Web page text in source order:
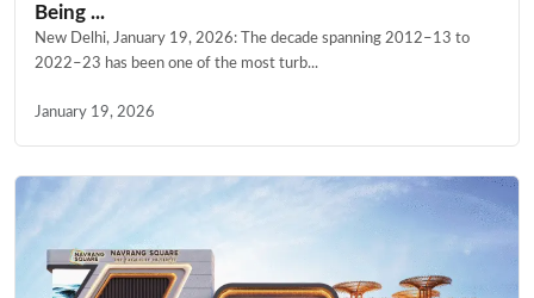
Being ...
New Delhi, January 19, 2026: The decade spanning 2012–13 to
2022–23 has been one of the most turb...
January 19, 2026